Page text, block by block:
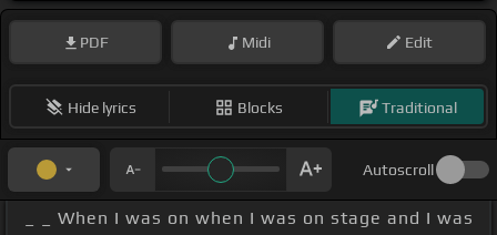
PDF Midi Edit
Hide lyrics Blocks Traditional
Autoscroll
_ _ When I was on when I was on stage and I was